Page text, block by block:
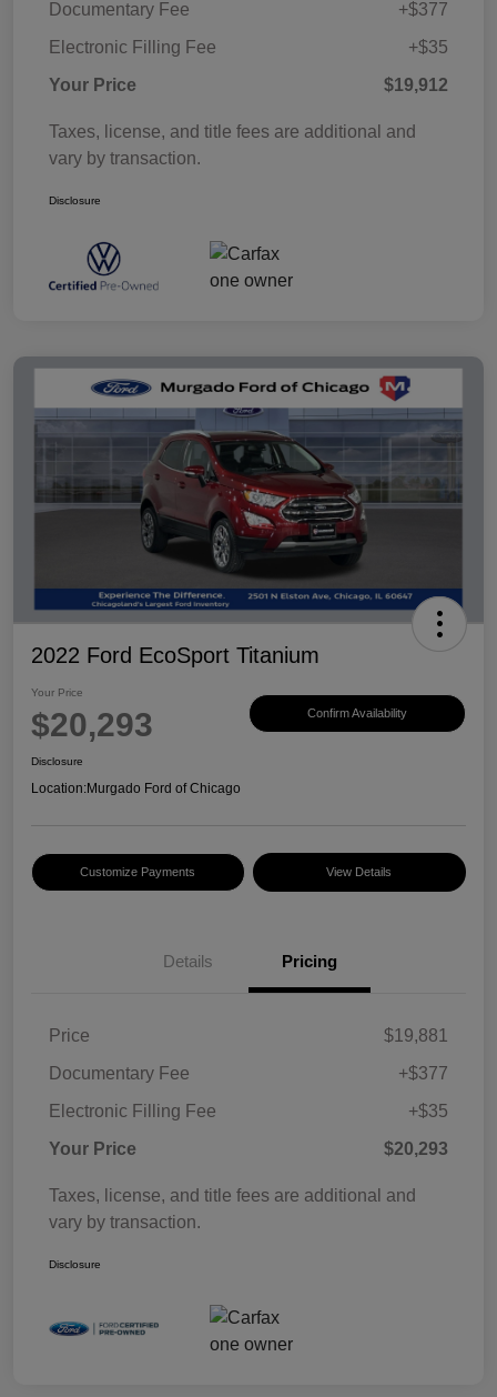
Documentary Fee
+$377
Electronic Filling Fee
+$35
Your Price
$19,912
Taxes, license, and title fees are additional and
vary by transaction.
Disclosure
2022 Ford EcoSport Titanium
Your Price
$20,293 Confirm Availability
Disclosure
Location:Murgado Ford of Chicago
Customize Payments View Details
Details Pricing
Price
$19,881
Documentary Fee
+$377
Electronic Filling Fee
+$35
Your Price
$20,293
Taxes, license, and title fees are additional and
vary by transaction.
Disclosure